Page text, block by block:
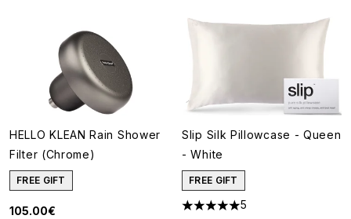
HELLO KLEAN Rain Shower
Filter (Chrome)
FREE GIFT
105.00€
Slip Silk Pillowcase - Queen
- White
FREE GIFT
5 stars out of a maximum of 5
5